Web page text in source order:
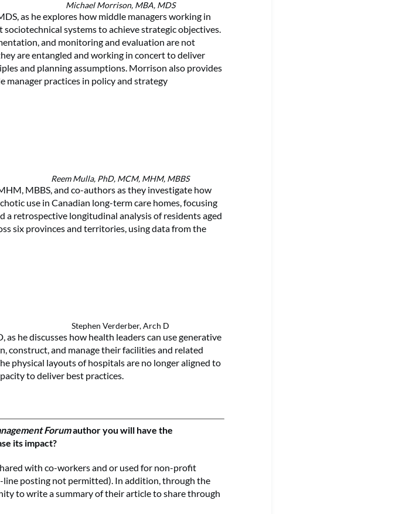
Michael Morrison, MBA, MDS
as he explores how middle managers working in
systems to achieve strategic objectives.
and monitoring and evaluation are not
are entangled and working in concert to deliver
and planning assumptions. Morrison also provides
manager practices in policy and strategy
Reem Mulla, PhD, MCM, MHM, MBBS
MBBS, and co-authors as they investigate how
use in Canadian long-term care homes, focusing
a retrospective longitudinal analysis of residents aged
six provinces and territories, using data from the
Stephen Verderber, Arch D
as he discusses how health leaders can use generative
construct, and manage their facilities and related
physical layouts of hospitals are no longer aligned to
to deliver best practices.
Forumauthor you will have the
its impact?
with co-workers and or used for non-profit
posting not permitted). In addition, through the
to write a summary of their article to share through